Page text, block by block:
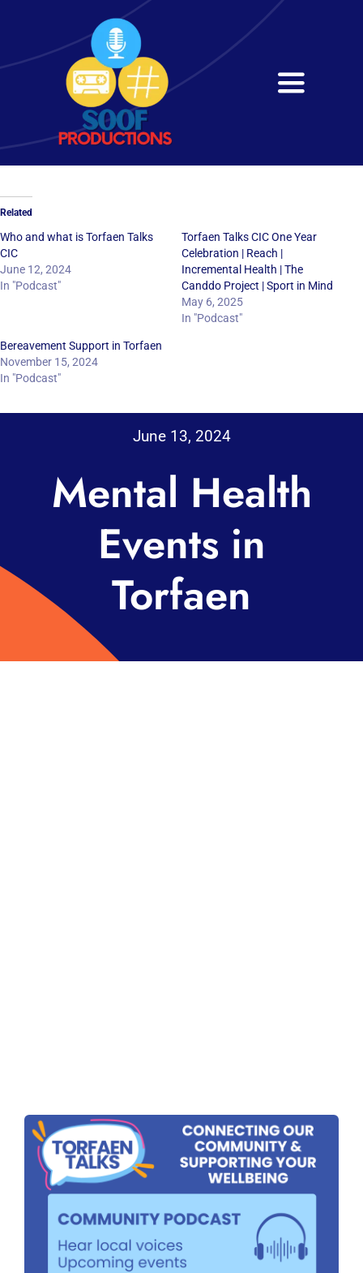
content
Toggle
Home
Services
Get in Touch
Related
Who and what is Torfaen Talks
CIC
June 12, 2024
In "Podcast"
Torfaen Talks CIC One Year
Celebration | Reach |
Incremental Health | The
Canddo Project | Sport in Mind
May 6, 2025
In "Podcast"
Bereavement Support in Torfaen
November 15, 2024
In "Podcast"
June 13, 2024
Mental Health
Events in
Torfaen